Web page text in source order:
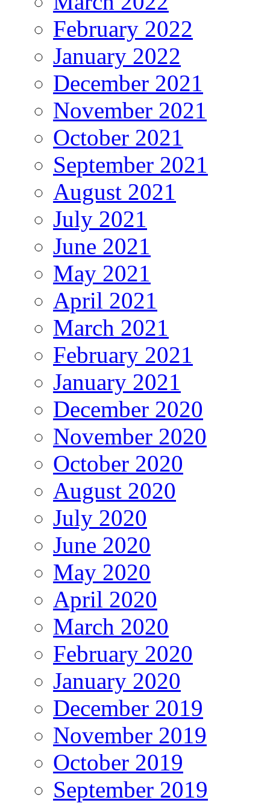
February 2022
January 2022
December 2021
November 2021
October 2021
September 2021
August 2021
July 2021
June 2021
May 2021
April 2021
March 2021
February 2021
January 2021
December 2020
November 2020
October 2020
August 2020
July 2020
June 2020
May 2020
April 2020
March 2020
February 2020
January 2020
December 2019
November 2019
October 2019
September 2019